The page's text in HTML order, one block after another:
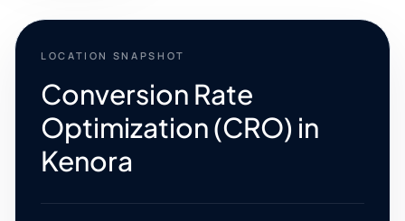
LOCATION SNAPSHOT
Conversion Rate
Optimization (CRO) in
Kenora